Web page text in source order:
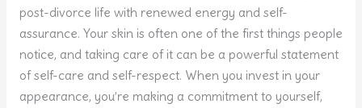
post-divorce life with renewed energy and self-
assurance. Your skin is often one of the first things people
notice, and taking care of it can be a powerful statement
of self-care and self-respect. When you invest in your
appearance, you’re making a commitment to yourself,